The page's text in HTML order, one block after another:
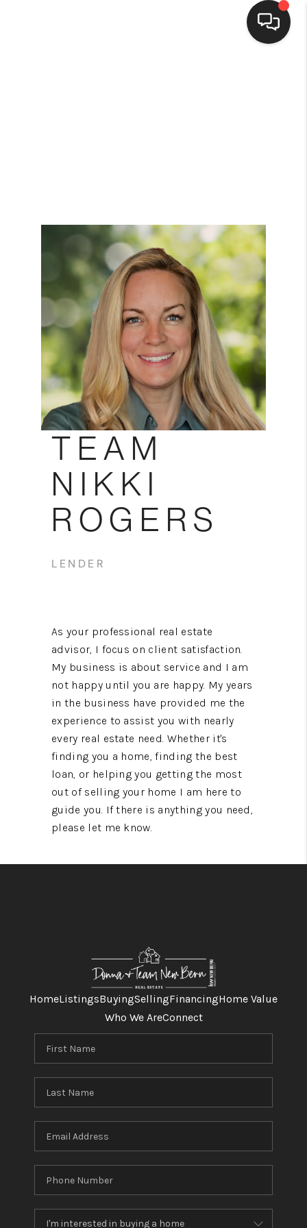
Financing
Home Value
Who We Are
Blog
Reviews
Connect
TEAM
NIKKI
ROGERS
LENDER
As your professional real estate
advisor, I focus on client satisfaction.
My business is about service and I am
not happy until you are happy. My years
in the business have provided me the
experience to assist you with nearly
every real estate need. Whether it's
finding you a home, finding the best
loan, or helping you getting the most
out of selling your home I am here to
guide you. If there is anything you need,
please let me know.
HomeListingsBuyingSellingFinancingHome Value
Who We AreConnect